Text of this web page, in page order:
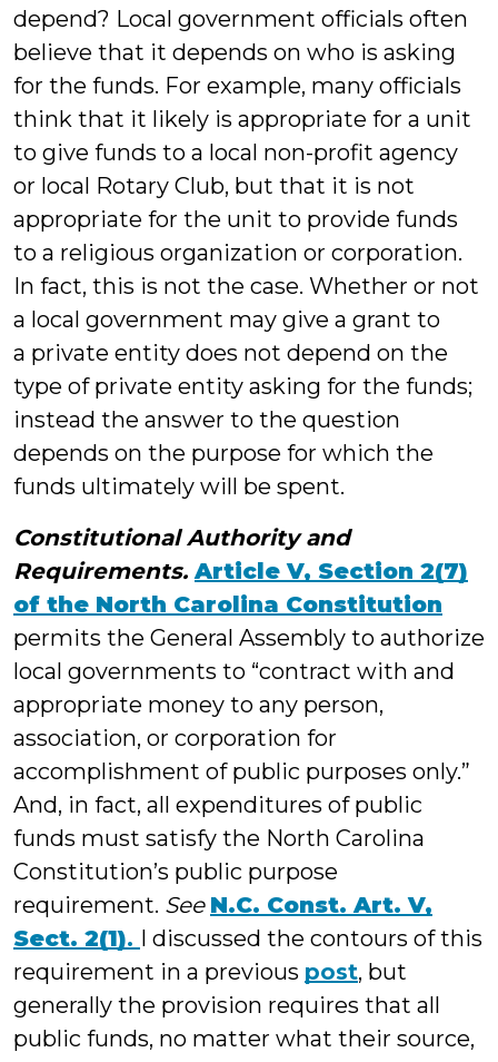
depend? Local government officials often
believe that it depends on who is asking
for the funds. For example, many officials
think that it likely is appropriate for a unit
to give funds to a local non-profit agency
or local Rotary Club, but that it is not
appropriate for the unit to provide funds
to a religious organization or corporation.
In fact, this is not the case. Whether or not
a local government may give a grant to
a private entity does not depend on the
type of private entity asking for the funds;
instead the answer to the question
depends on the purpose for which the
funds ultimately will be spent.
Constitutional Authority and
Requirements.Article V, Section 2(7)
of the North Carolina Constitution
permits the General Assembly to authorize
local governments to “contract with and
appropriate money to any person,
association, or corporation for
accomplishment of public purposes only.”
And, in fact, all expenditures of public
funds must satisfy the North Carolina
Constitution’s public purpose
requirement. See N.C. Const. Art. V,
Sect. 2(1). I discussed the contours of this
requirement in a previous post, but
generally the provision requires that all
public funds, no matter what their source,